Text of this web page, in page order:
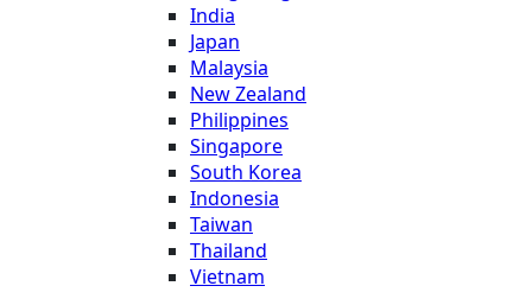
India
Japan
Malaysia
New Zealand
Philippines
Singapore
South Korea
Indonesia
Taiwan
Thailand
Vietnam